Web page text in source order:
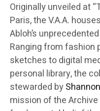
Originally unveiled at
Paris, the V.A.A.
Abloh’s
Ranging from fashion
sketches to digital
personal library, the
stewarded by
mission of the Archive